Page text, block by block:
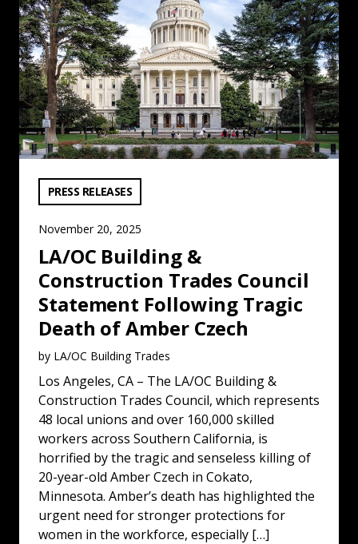
LA/OC Building &
Construction Trades Council
Statement Following Tragic
Death of Amber Czech
VIEW CATEGORY:
PRESS RELEASES
November 20, 2025
by LA/OC Building Trades
Los Angeles, CA – The LA/OC Building &
Construction Trades Council, which represents
48 local unions and over 160,000 skilled
workers across Southern California, is
horrified by the tragic and senseless killing of
20-year-old Amber Czech in Cokato,
Minnesota. Amber’s death has highlighted the
urgent need for stronger protections for
women in the workforce, especially […]